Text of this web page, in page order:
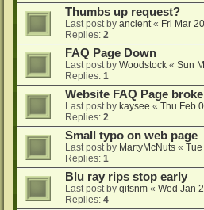
Thumbs up request?
Last post by ancient« Fri Mar
Replies: 2
FAQ Page Down
Last post by Woodstock « Sun
Replies: 1
Website FAQ Page
Last post by kaysee « Thu Feb
Replies: 2
Small typo on web page
Last post by MartyMcNuts «
Replies: 1
Blu ray rips stop early
Last post by qitsnm « Wed Jan
Replies: 4